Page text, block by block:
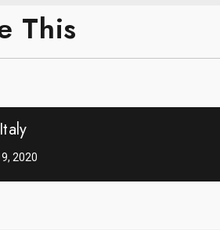
This
2020